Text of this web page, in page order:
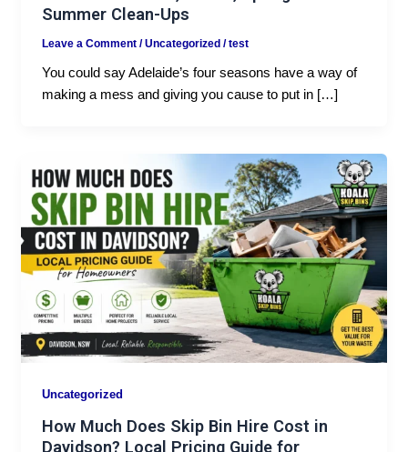
Summer Clean-Ups
Leave a Comment /Uncategorized/test
You could say Adelaide’s four seasons have a way of
making a mess and giving you cause to put in […]
Uncategorized
How Much Does Skip Bin Hire Cost in
Davidson? Local Pricing Guide for